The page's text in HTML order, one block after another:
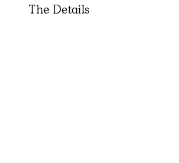
The Details